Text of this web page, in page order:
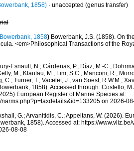
1858)· unaccepted (genus transfer)
1858) Bowerbank, J.S. (1858). On
<em>Philosophical Transactions of the
Esnault, N.; Cárdenas, P.; Díaz, M.-C.;
M.; Klautau, M.; Lim, S.C.; Manconi, R.;
C.; Turner, T.; Vacelet, J.; van Soest, R.W.M.;
1858). Accessed through: Costello,
European Register of Marine Species at:
narms.php?p=taxdetails&id=133205 on 2026-
G.; Arvanitidis, C.; Appeltans, W. (2026).
1858). Accessed at: https://
08-08